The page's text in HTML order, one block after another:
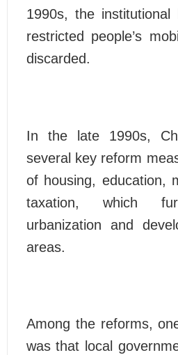
1990s, the
restricted people’s
discarded.
In the late 1990s,
several key reform
of housing, education,
taxation, which
urbanization and
areas.
Among the reforms,
was that local